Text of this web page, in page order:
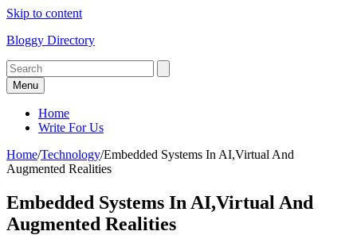
Skip to content
Bloggy Directory
Menu
Home
Write For Us
Home/Technology/Embedded Systems In AI,Virtual And
Augmented Realities
Embedded Systems In AI,Virtual And
Augmented Realities